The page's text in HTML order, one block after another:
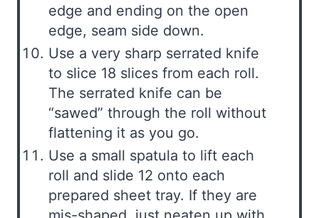
edge and ending on the open
edge, seam side down.
Use a very sharp serrated knife
to slice 18 slices from each roll.
The serrated knife can be
“sawed” through the roll without
flattening it as you go.
Use a small spatula to lift each
roll and slide 12 onto each
prepared sheet tray. If they are